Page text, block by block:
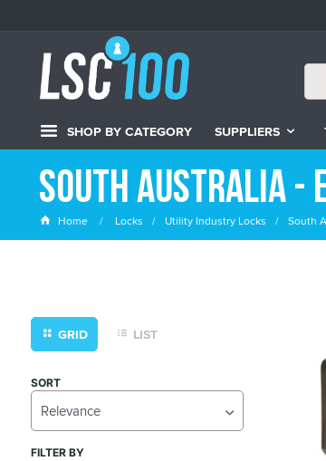
SHOP BY CATEGORY SUPPLIERS
South Australia -
Home Locks Utility Industry Locks South
GRID LIST
SORT
Relevance
FILTER BY